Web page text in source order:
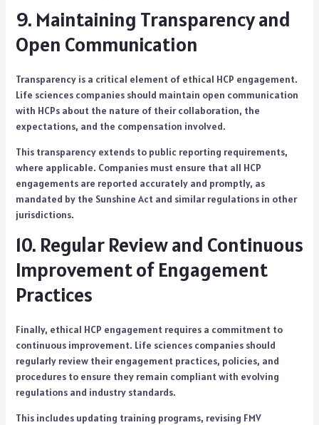
9. Maintaining Transparency and
Open Communication
Transparency is a critical element of ethical HCP engagement.
Life sciences companies should maintain open communication
with HCPs about the nature of their collaboration, the
expectations, and the compensation involved.
This transparency extends to public reporting requirements,
where applicable. Companies must ensure that all HCP
engagements are reported accurately and promptly, as
mandated by the Sunshine Act and similar regulations in other
jurisdictions.
10. Regular Review and Continuous
Improvement of Engagement
Practices
Finally, ethical HCP engagement requires a commitment to
continuous improvement. Life sciences companies should
regularly review their engagement practices, policies, and
procedures to ensure they remain compliant with evolving
regulations and industry standards.
This includes updating training programs, revising FMV